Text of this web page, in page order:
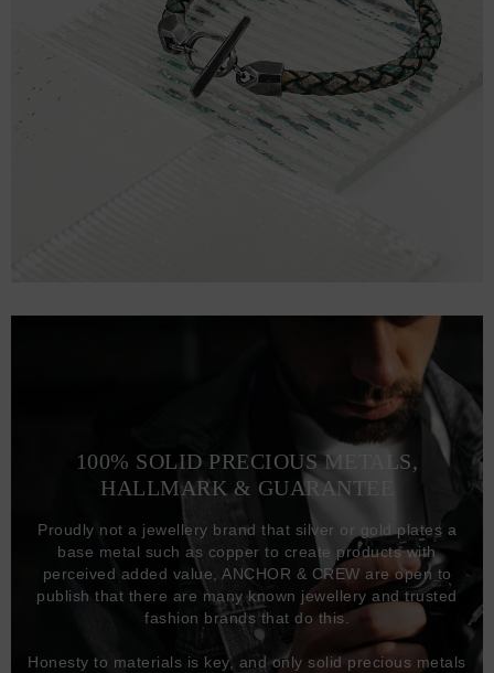
100% SOLID PRECIOUS METALS,
HALLMARK & GUARANTEE
Proudly not a jewellery brand that silver or gold plates a
base metal such as copper to create products with
perceived added value, ANCHOR & CREW are open to
publish that there are many known jewellery and trusted
fashion brands that do this.
Honesty to materials is key, and only solid precious metals